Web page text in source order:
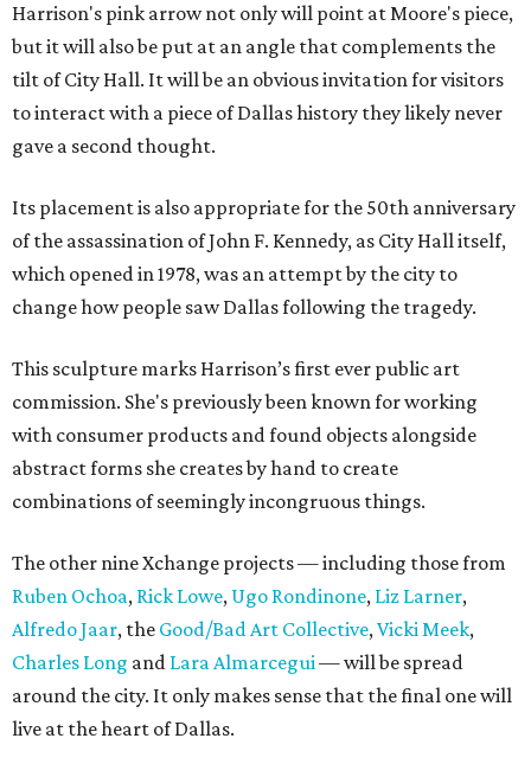
Harrison's pink arrow not only will point at Moore's piece,
but it will also be put at an angle that complements the
tilt of City Hall. It will be an obvious invitation for visitors
to interact with a piece of Dallas history they likely never
gave a second thought.
Its placement is also appropriate for the 50th anniversary
of the assassination of John F. Kennedy, as City Hall itself,
which opened in 1978, was an attempt by the city to
change how people saw Dallas following the tragedy.
This sculpture marks Harrison’s first ever public art
commission. She's previously been known for working
with consumer products and found objects alongside
abstract forms she creates by hand to create
combinations of seemingly incongruous things.
The other nine Xchange projects — including those from
Ruben Ochoa, Rick Lowe, Ugo Rondinone, Liz Larner,
Alfredo Jaar, the Good/Bad Art Collective,Vicki Meek,
Charles Long and Lara Almarcegui— will be spread
around the city. It only makes sense that the final one will
live at the heart of Dallas.